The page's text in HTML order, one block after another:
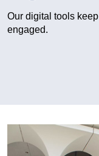
Our digital tools
engaged.